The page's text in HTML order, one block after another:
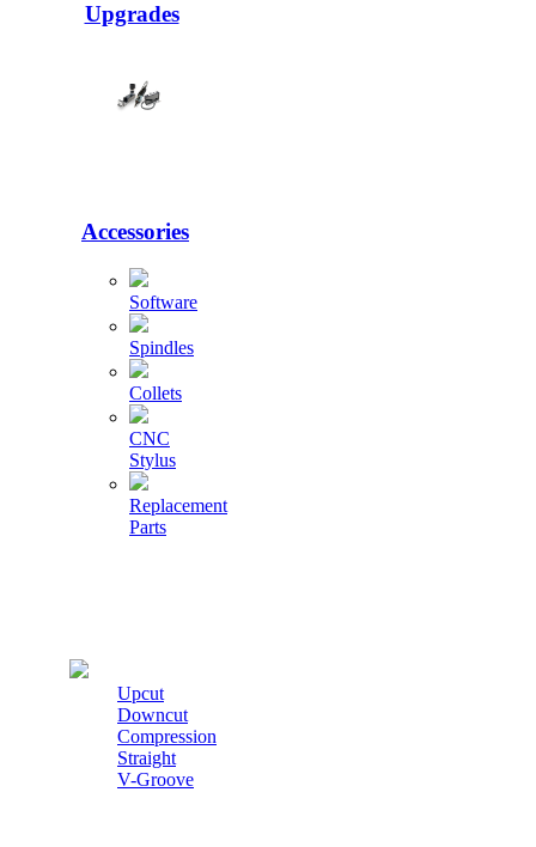
Upgrades
Accessories
Software
Spindles
Collets
CNC
Stylus
Replacement
Parts
Upcut
Downcut
Compression
Straight
V-Groove